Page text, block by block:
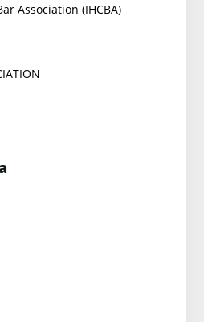
Association (IHCBA)